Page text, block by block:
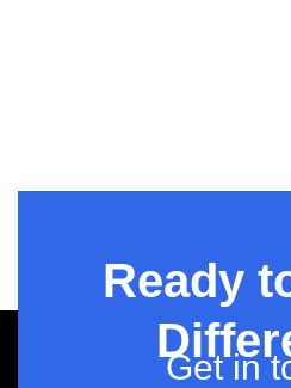
Ready
Get in